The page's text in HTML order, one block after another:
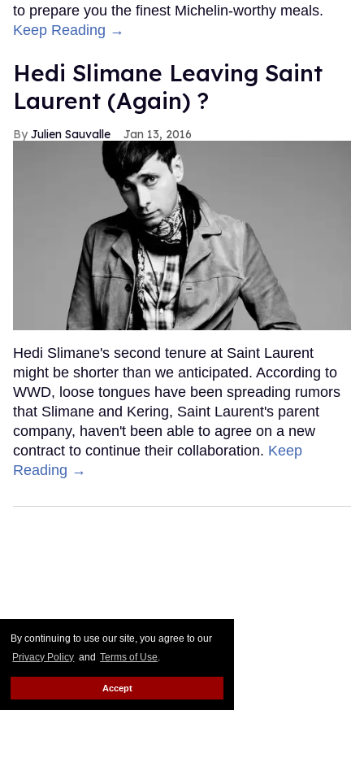
By continuing to use our site, you agree to our
Privacy Policy and Terms of Use.
Accept
to prepare you the finest Michelin-worthy meals.
Keep Reading →
Hedi Slimane Leaving Saint
Laurent (Again) ?
Julien Sauvalle Jan 13, 2016
Hedi Slimane's second tenure at Saint Laurent
might be shorter than we anticipated. According to
WWD, loose tongues have been spreading rumors
that Slimane and Kering, Saint Laurent's parent
company, haven't been able to agree on a new
contract to continue their collaboration. Keep
Reading →